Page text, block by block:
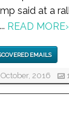
said at a
READ MORE›
EMAILS
2016